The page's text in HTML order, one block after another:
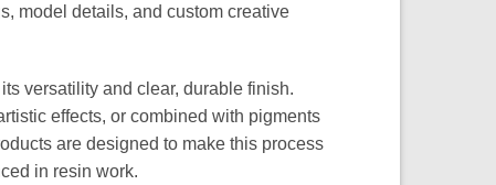
model details, and custom creative
versatility and clear, durable finish.
effects, or combined with pigments
are designed to make this process
in resin work.